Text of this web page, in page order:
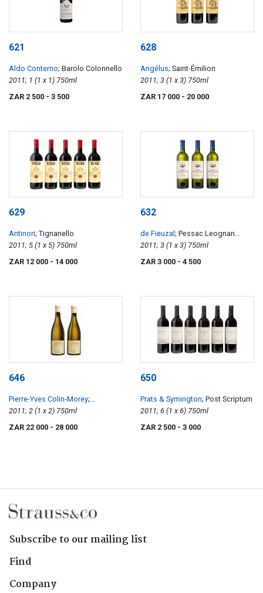
621
Aldo Conterno; Barolo Colonnello
2011; 1 (1 x 1) 750ml
ZAR 2 500 - 3 500
628
Angélus; Saint-Émilion
2011; 3 (1 x 3) 750ml
ZAR 17 000 - 20 000
629
Antinori; Tignanello
2011; 5 (1 x 5) 750ml
ZAR 12 000 - 14 000
632
de Fieuzal ; Pessac Leognan
Blanc
2011; 3 (1 x 3) 750ml
ZAR 3 000 - 4 500
646
Pierre-Yves Colin-Morey;
Chevalier-Montrachet
2011; 2 (1 x 2) 750ml
ZAR 22 000 - 28 000
650
Prats & Symington; Post Scriptum
2011; 6 (1 x 6) 750ml
ZAR 2 500 - 3 000
Subscribe to our mailing list
Find
Company